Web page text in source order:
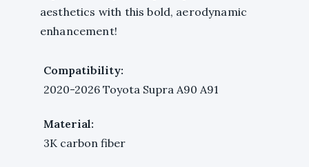
aesthetics with this bold, aerodynamic
enhancement!
Compatibility:
2020-2026 Toyota Supra A90 A91
Material:
3K carbon fiber